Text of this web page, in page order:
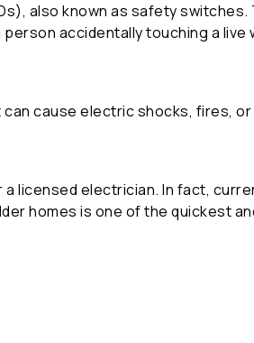
also known as safety
accidentally touching a live
cause electric shocks, fires,
licensed electrician. In fact,
homes is one of the quickest